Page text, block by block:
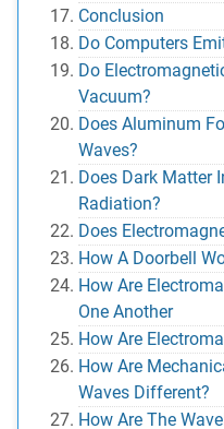
Conclusion
Do Computers
Do
Vacuum?
Does Aluminum
Waves?
Does Dark Matter
Radiation?
Does
How A Doorbell
How Are
One Another
How Are
How Are
Waves Different?
How Are The